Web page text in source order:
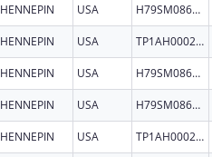
HENNEPIN USA H79SM086156
HENNEPIN USA TP1AH000279
HENNEPIN USA H79SM086156
HENNEPIN USA H79SM086156
HENNEPIN USA TP1AH000279